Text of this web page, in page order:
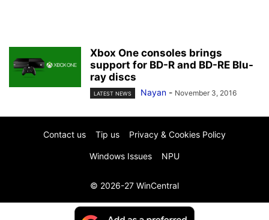
Xbox One consoles brings
support for BD-R and BD-RE Blu-
ray discs
LATEST NEWS Nayan - November 3, 2016
Contact us Tip us Privacy & Cookies Policy
Windows Issues NPU
© 2026-27 WinCentral